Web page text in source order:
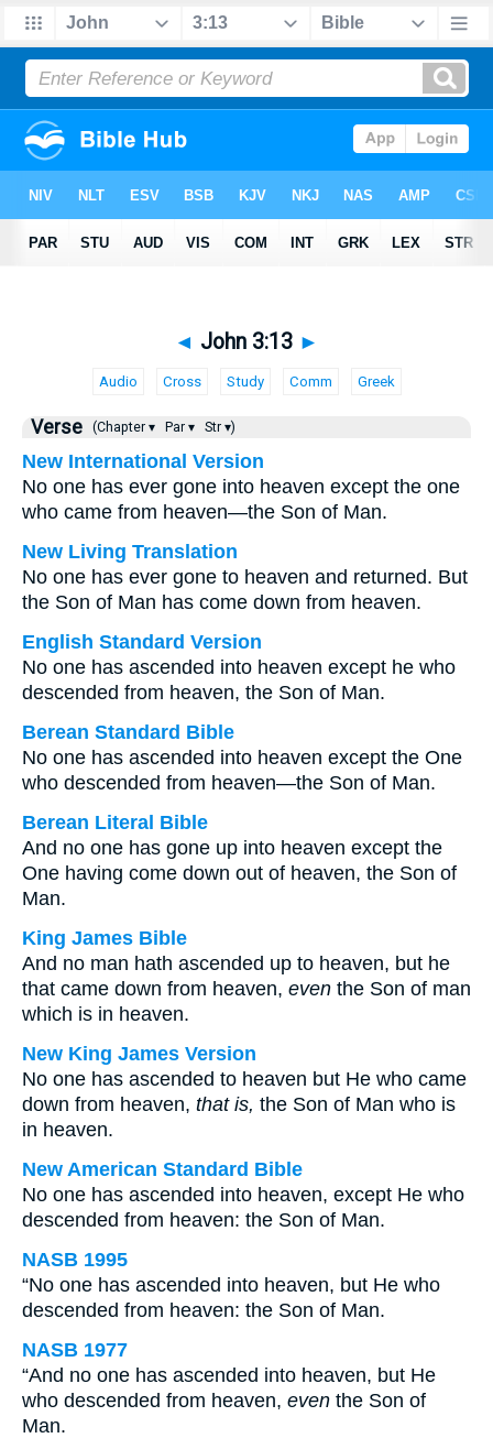
◄ John 3:13 ►
Audio Cross Study Comm Greek
Verse (Chapter ▾ Par ▾ Str ▾)
New International Version
No one has ever gone into heaven except the one
who came from heaven—the Son of Man.
New Living Translation
No one has ever gone to heaven and returned. But
the Son of Man has come down from heaven.
English Standard Version
No one has ascended into heaven except he who
descended from heaven, the Son of Man.
Berean Standard Bible
No one has ascended into heaven except the One
who descended from heaven—the Son of Man.
Berean Literal Bible
And no one has gone up into heaven except the
One having come down out of heaven, the Son of
Man.
King James Bible
And no man hath ascended up to heaven, but he
that came down from heaven, even the Son of man
which is in heaven.
New King James Version
No one has ascended to heaven but He who came
down from heaven, that is, the Son of Man who is
in heaven.
New American Standard Bible
No one has ascended into heaven, except He who
descended from heaven: the Son of Man.
NASB 1995
“No one has ascended into heaven, but He who
descended from heaven: the Son of Man.
NASB 1977
“And no one has ascended into heaven, but He
who descended from heaven, even the Son of
Man.